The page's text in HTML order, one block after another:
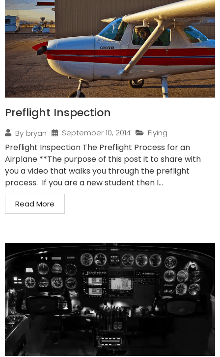
Preflight Inspection
By bryan September 10, 2014 Flying
Preflight Inspection The Preflight Process for an
Airplane **The purpose of this post it to share with
you a video that walks you through the preflight
process. If you are a new student then I...
Read More